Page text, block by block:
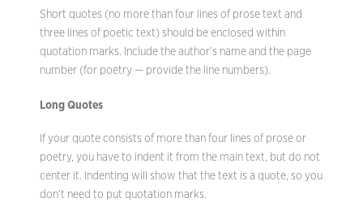
Short quotes (no more than four lines of prose text and
three lines of poetic text) should be enclosed within
quotation marks. Include the author’s name and the page
number (for poetry — provide the line numbers).
Long Quotes
If your quote consists of more than four lines of prose or
poetry, you have to indent it from the main text, but do not
center it. Indenting will show that the text is a quote, so you
don’t need to put quotation marks.